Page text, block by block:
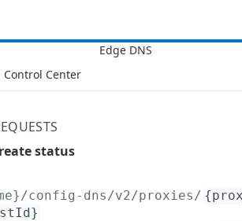
Control Center
status
config-dns/v2/proxies/